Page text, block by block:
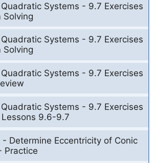
Systems - 9.7 Exercises
Solving
Systems - 9.7 Exercises
Solving
Systems - 9.7 Exercises
Systems - 9.7 Exercises
9.6-9.7
- Determine Eccentricity of Conic
Practice